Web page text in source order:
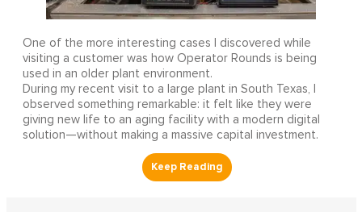
One of the more interesting cases I discovered while
visiting a customer was how Operator Rounds is being
used in an older plant environment.
During my recent visit to a large plant in South Texas, I
observed something remarkable: it felt like they were
giving new life to an aging facility with a modern digital
solution—without making a massive capital investment.